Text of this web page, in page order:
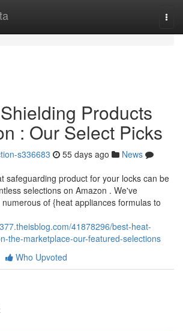
Products
: Our Select Picks
s336683 55 days ago
News
safeguarding product for your locks can be
selections on Amazon . We've
of {heat appliances formulas to
41878296/best-heat-
the-marketplace-our-featured-selections
Who Upvoted